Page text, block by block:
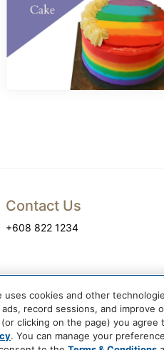
Contact Us
+608 822 1234
uses cookies and other
record sessions, and improve
clicking on the page) you
. You can manage your